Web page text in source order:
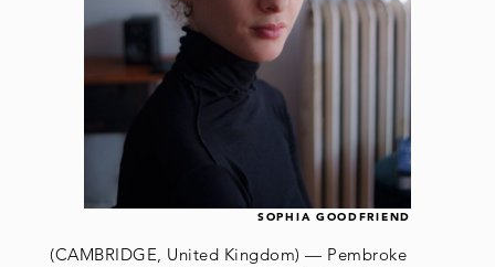
SOPHIA GOODFRIEND
(CAMBRIDGE, United Kingdom) — Pembroke